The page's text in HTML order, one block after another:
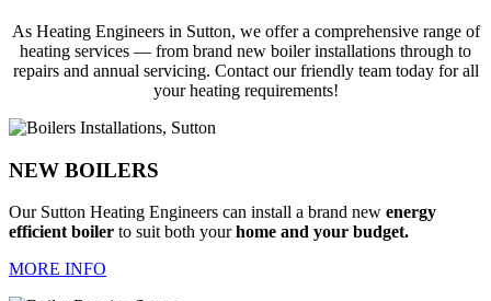
As Heating Engineers in Sutton, we offer a comprehensive range of
heating services — from brand new boiler installations through to
repairs and annual servicing. Contact our friendly team today for all
your heating requirements!
NEW BOILERS
Our Sutton Heating Engineers can install a brand new energy
efficient boiler to suit both yourhome and your budget.
MORE INFO